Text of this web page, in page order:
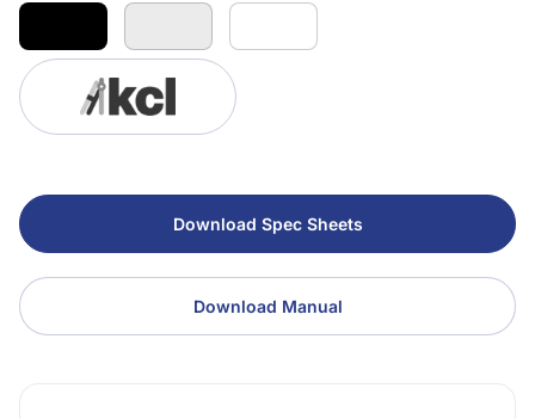
Download Spec Sheets
Download Manual